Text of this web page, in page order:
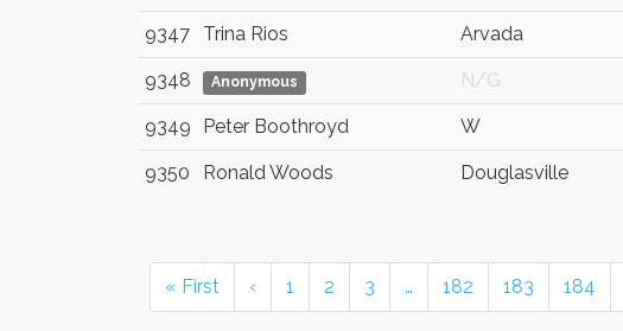
9347 Trina Rios Arvada
9348 Anonymous N/G
9349 Peter Boothroyd W
9350 Ronald Woods Douglasville
« First ‹ 1 2 3 … 182 183 184